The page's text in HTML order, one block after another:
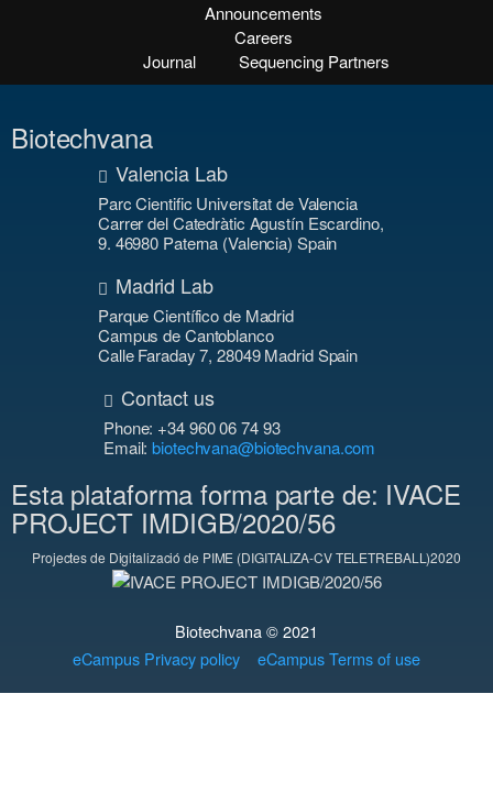
Announcements
Careers
Journal
Sequencing Partners
Biotechvana
Valencia Lab
Parc Cientific Universitat de Valencia
Carrer del Catedràtic Agustín Escardino,
9. 46980 Paterna (Valencia) Spain
Madrid Lab
Parque Científico de Madrid
Campus de Cantoblanco
Calle Faraday 7, 28049 Madrid Spain
Contact us
Phone: +34 960 06 74 93
Email:biotechvana@biotechvana.com
Esta plataforma forma parte de: IVACE
PROJECT IMDIGB/2020/56
Projectes de Digitalizació de PIME (DIGITALIZA-CV TELETREBALL)2020
Biotechvana © 2021
eCampus Privacy policy
eCampus Terms of use